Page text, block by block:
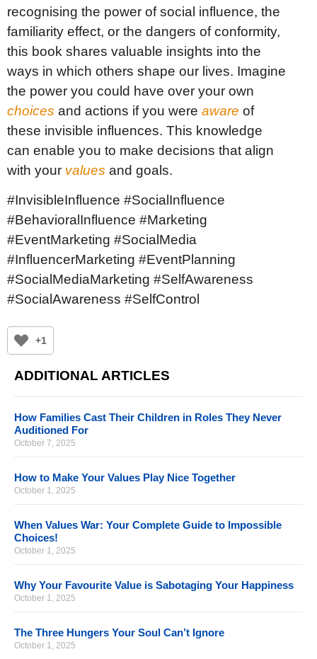
recognising the power of social influence, the
familiarity effect, or the dangers of conformity,
this book shares valuable insights into the
ways in which others shape our lives. Imagine
the power you could have over your own
choices and actions if you were aware of
these invisible influences. This knowledge
can enable you to make decisions that align
with your values and goals.
#InvisibleInfluence #SocialInfluence
#BehavioralInfluence #Marketing
#EventMarketing #SocialMedia
#InfluencerMarketing #EventPlanning
#SocialMediaMarketing #SelfAwareness
#SocialAwareness #SelfControl
+1
ADDITIONAL ARTICLES
How Families Cast Their Children in Roles They Never
Auditioned For
October 7, 2025
How to Make Your Values Play Nice Together
October 1, 2025
When Values War: Your Complete Guide to Impossible
Choices!
October 1, 2025
Why Your Favourite Value is Sabotaging Your Happiness
October 1, 2025
The Three Hungers Your Soul Can’t Ignore
October 1, 2025